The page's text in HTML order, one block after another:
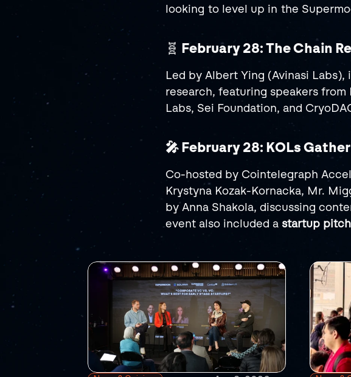
looking to level up in the
🧬 February 28: The Chain
Led by Albert Ying (Avinasi
research, featuring speakers
Labs, Sei Foundation, and
🎤 February 28: KOLs
Co-hosted by Cointelegraph
Krystyna Kozak-Kornacka, Mr.
by Anna Shakola, discussing
event also included a startup